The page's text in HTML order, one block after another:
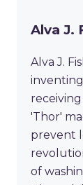
Alva J.
Alva J.
receiving
'Thor'
prevent
of